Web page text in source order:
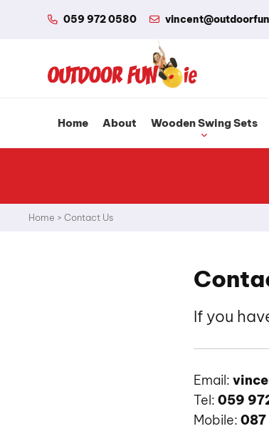
059 972 0580
Home About Wooden Swing Sets
Home > Contact Us
If you
Email:
Tel: 059
Mobile: 087